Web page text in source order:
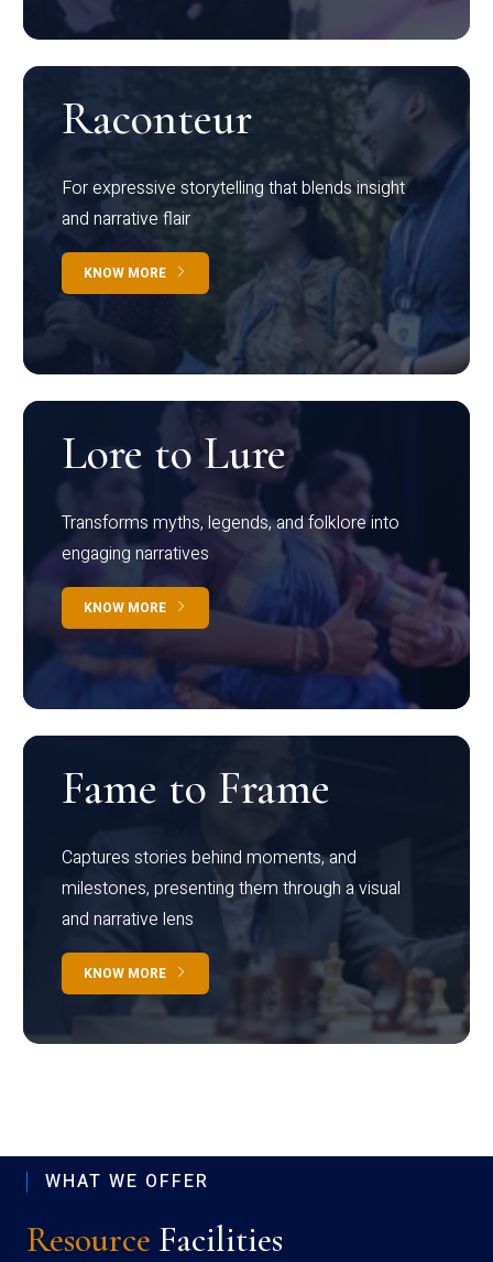
Raconteur
For expressive storytelling that blends insight
and narrative flair
KNOW MORE
Lore to Lure
Transforms myths, legends, and folklore into
engaging narratives
KNOW MORE
Fame to Frame
Captures stories behind moments, and
milestones, presenting them through a visual
and narrative lens
KNOW MORE
WHAT WE OFFER
Resource Facilities